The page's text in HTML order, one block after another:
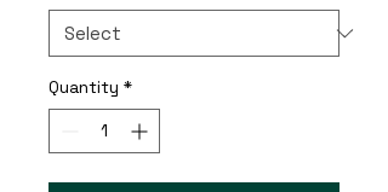
Quantity *